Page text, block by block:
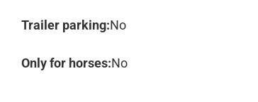
Trailer parking:No
Only for horses:No